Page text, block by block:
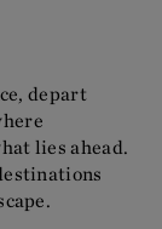
depart
lies ahead.